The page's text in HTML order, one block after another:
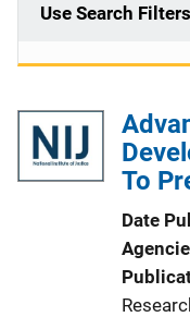
Use Search Filters
To
Date